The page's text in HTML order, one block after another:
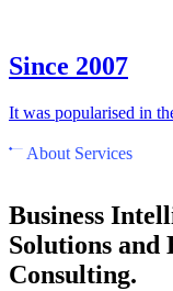
Since 2007
It was popularised in
About Services
Business
Solutions and
Consulting.